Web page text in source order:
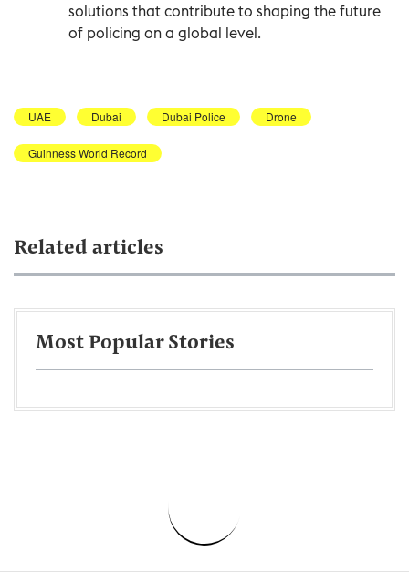
solutions that contribute to shaping the future
of policing on a global level.
UAE Dubai Dubai Police Drone
Guinness World Record
Related articles
Most Popular Stories